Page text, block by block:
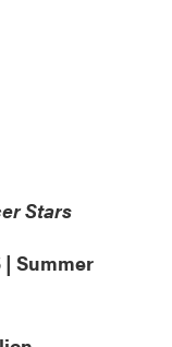
Stars
Summer